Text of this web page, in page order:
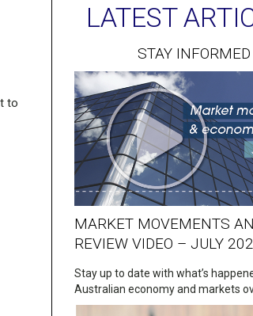
to
LATEST
STAY INFORMED
MARKET MOVEMENTS
REVIEW VIDEO – JULY
Stay up to date with what’s
Australian economy and markets